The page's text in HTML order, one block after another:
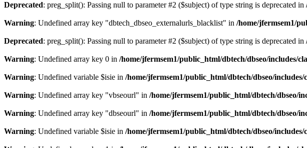
Deprecated: preg_split(): Passing null to parameter #2 ($subject) of type string is deprecated in
Warning: Undefined array key "dbtech_dbseo_externalurls_blacklist" in /home/jfermsem1/
Deprecated: preg_split(): Passing null to parameter #2 ($subject) of type string is deprecated in
Warning: Undefined array key 0 in /home/jfermsem1/public_html/dbtech/dbseo/includes/
Warning: Undefined variable $isie in /home/jfermsem1/public_html/dbtech/dbseo/includes/
Warning: Undefined array key "vbseourl" in /home/jfermsem1/public_html/dbtech/dbseo/
Warning: Undefined array key "dbseourl" in /home/jfermsem1/public_html/dbtech/dbseo/
Warning: Undefined variable $isie in /home/jfermsem1/public_html/dbtech/dbseo/includes/